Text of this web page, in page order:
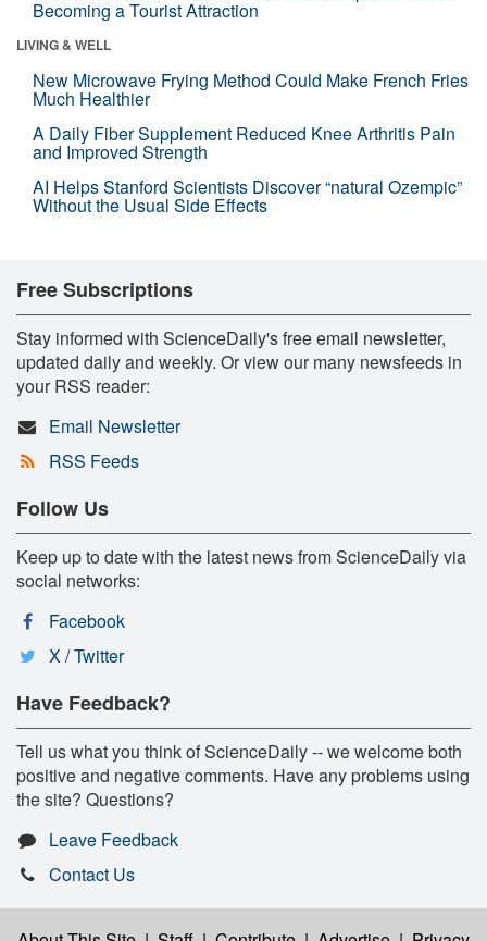
Becoming a Tourist Attraction
LIVING & WELL
New Microwave Frying Method Could Make French Fries
Much Healthier
A Daily Fiber Supplement Reduced Knee Arthritis Pain
and Improved Strength
AI Helps Stanford Scientists Discover “natural Ozempic”
Without the Usual Side Effects
Free Subscriptions
Stay informed with ScienceDaily's free email newsletter,
updated daily and weekly. Or view our many newsfeeds in
your RSS reader:
Email Newsletter
RSS Feeds
Follow Us
Keep up to date with the latest news from ScienceDaily via
social networks:
Facebook
X / Twitter
Have Feedback?
Tell us what you think of ScienceDaily -- we welcome both
positive and negative comments. Have any problems using
the site? Questions?
Leave Feedback
Contact Us